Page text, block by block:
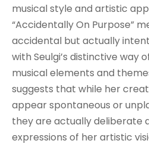
musical style and artistic
“Accidentally On Purpose”
accidental but actually
with Seulgi’s distinctive way
musical elements and
suggests that while her
appear spontaneous or
they are actually deliberate
expressions of her artistic